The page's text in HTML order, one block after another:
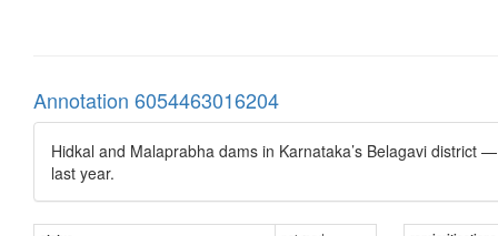
Annotation 6054463016204
Hidkal and Malaprabha dams in Karnataka’s Belagavi
last year.